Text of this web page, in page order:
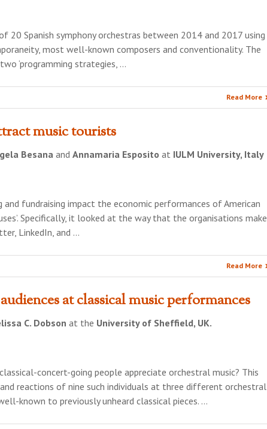
20 Spanish symphony orchestras between 2014 and 2017 using
most well-known composers and conventionality. The
‘programming strategies, …
Read More
music tourists
Besana and Annamaria Esposito at IULM University, Italy
and fundraising impact the economic performances of American
Specifically, it looked at the way that the organisations make
LinkedIn, and …
Read More
at classical music performances
C. Dobson at the University of Sheffield, UK.
concert-going people appreciate orchestral music? This
reactions of nine such individuals at three different orchestral
known to previously unheard classical pieces. …